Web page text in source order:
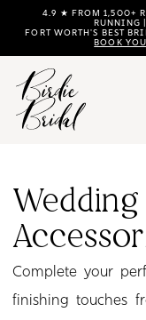
main
content
Navigation
Enable
visually
impaired
dynamic
content
4.9 ★ FROM 1,500+
RUNNING
FORT WORTH'S BEST
BOOK
Veils
and
Accessories
TX
Wedding
Complete your
finishing touches